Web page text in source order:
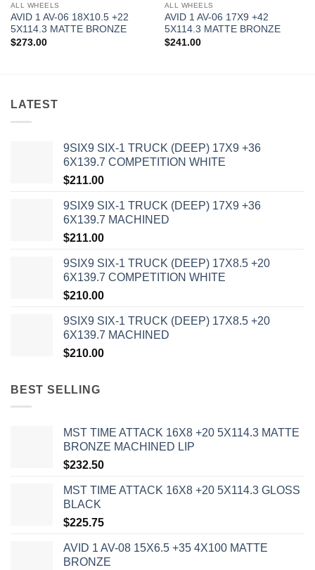
ALL WHEELS
AVID 1 AV-06 18X10.5 +22
5X114.3 MATTE BRONZE
$273.00
ALL WHEELS
AVID 1 AV-06 17X9 +42
5X114.3 MATTE BRONZE
$241.00
LATEST
9SIX9 SIX-1 TRUCK (DEEP) 17X9 +36
6X139.7 COMPETITION WHITE
$211.00
9SIX9 SIX-1 TRUCK (DEEP) 17X9 +36
6X139.7 MACHINED
$211.00
9SIX9 SIX-1 TRUCK (DEEP) 17X8.5 +20
6X139.7 COMPETITION WHITE
$210.00
9SIX9 SIX-1 TRUCK (DEEP) 17X8.5 +20
6X139.7 MACHINED
$210.00
BEST SELLING
MST TIME ATTACK 16X8 +20 5X114.3 MATTE
BRONZE MACHINED LIP
$232.50
MST TIME ATTACK 16X8 +20 5X114.3 GLOSS
BLACK
$225.75
AVID 1 AV-08 15X6.5 +35 4X100 MATTE
BRONZE